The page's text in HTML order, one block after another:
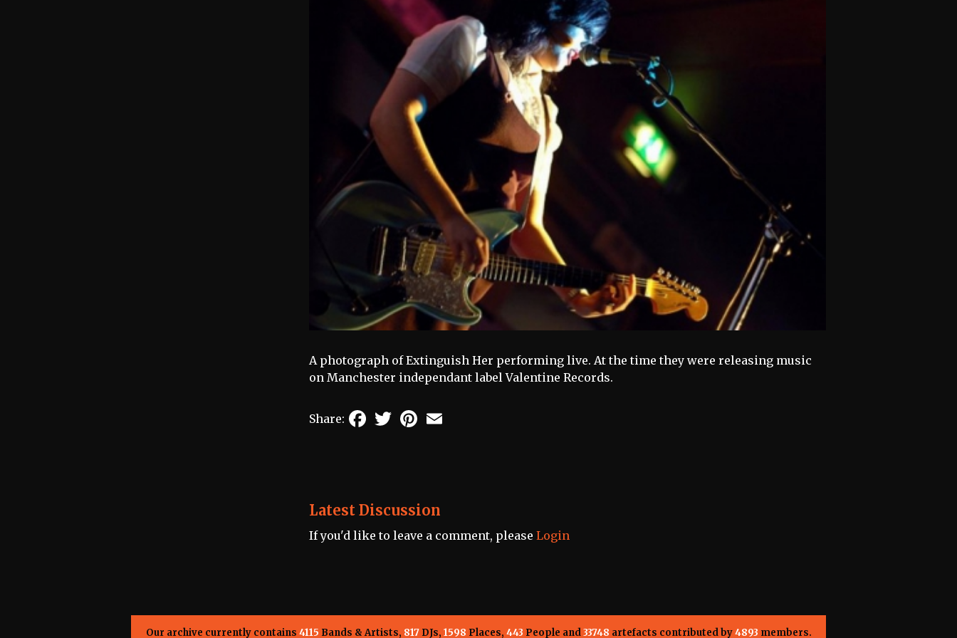
A photograph of Extinguish Her performing live. At the time they were releasing music
on Manchester independant label Valentine Records.
Share: FacebookTwitterPinterest
Latest Discussion
If you'd like to leave a comment, please Login
Our archive currently contains 4115 Bands & Artists, 817DJs, 1598 Places, 443 People and33748 artefacts contributed by4893 members.